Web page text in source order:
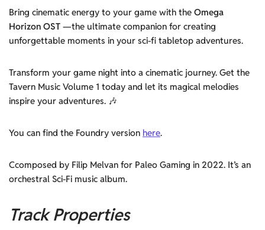
Bring cinematic energy to your game with the Omega
Horizon OST —the ultimate companion for creating
unforgettable moments in your sci-fi tabletop adventures.
Transform your game night into a cinematic journey. Get the
Tavern Music Volume 1 today and let its magical melodies
inspire your adventures. 🎶
You can find the Foundry version here.
Ccomposed by Filip Melvan for Paleo Gaming in 2022. It’s an
orchestral Sci-Fi music album.
Track Properties